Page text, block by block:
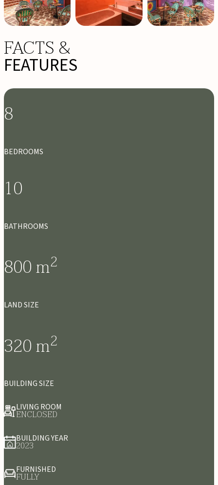
FACTS &
FEATURES
8
BEDROOMS
10
BATHROOMS
800m2
LAND SIZE
320m2
BUILDING SIZE
LIVING ROOM
ENCLOSED
BUILDING YEAR
2023
FURNISHED
FULLY